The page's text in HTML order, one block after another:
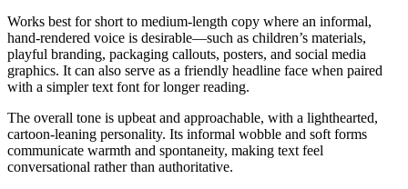
Works best for short to medium-length copy where an informal,
hand-rendered voice is desirable—such as children’s materials,
playful branding, packaging callouts, posters, and social media
graphics. It can also serve as a friendly headline face when paired
with a simpler text font for longer reading.
The overall tone is upbeat and approachable, with a lighthearted,
cartoon-leaning personality. Its informal wobble and soft forms
communicate warmth and spontaneity, making text feel
conversational rather than authoritative.